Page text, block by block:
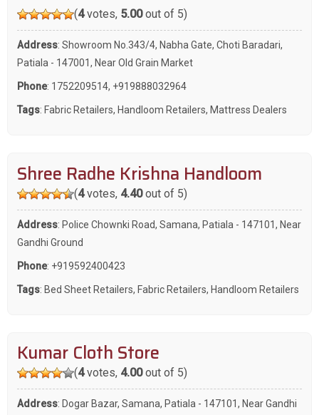
(4votes, 5.00out of 5)
Address: Showroom No.343/4, Nabha Gate, Choti Baradari,
Patiala - 147001, Near Old Grain Market
Phone: 1752209514, +919888032964
Tags: Fabric Retailers, Handloom Retailers, Mattress Dealers
Shree Radhe Krishna Handloom
(4votes, 4.40out of 5)
Address: Police Chownki Road, Samana, Patiala - 147101, Near
Gandhi Ground
Phone: +919592400423
Tags: Bed Sheet Retailers, Fabric Retailers, Handloom Retailers
Kumar Cloth Store
(4votes, 4.00out of 5)
Address: Dogar Bazar, Samana, Patiala - 147101, Near Gandhi